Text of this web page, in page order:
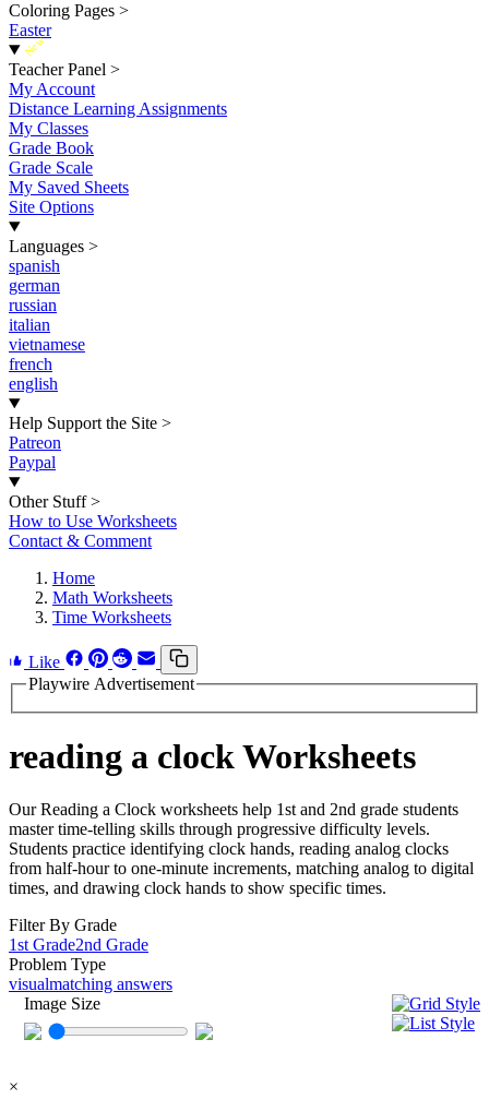
Coloring Pages >
Easter
New
Teacher Panel >
My Account
Distance Learning Assignments
My Classes
Grade Book
Grade Scale
My Saved Sheets
Site Options
Languages >
spanish
german
russian
italian
vietnamese
french
english
Help Support the Site >
Patreon
Paypal
Other Stuff >
How to Use Worksheets
Contact & Comment
Home
Math Worksheets
Time Worksheets
Like
Playwire Advertisement
reading a clock Worksheets
Our Reading a Clock worksheets help 1st and 2nd grade students
master time-telling skills through progressive difficulty levels.
Students practice identifying clock hands, reading analog clocks
from half-hour to one-minute increments, matching analog to digital
times, and drawing clock hands to show specific times.
Filter By Grade
1st Grade2nd Grade
Problem Type
visualmatching answers
Image Size
×